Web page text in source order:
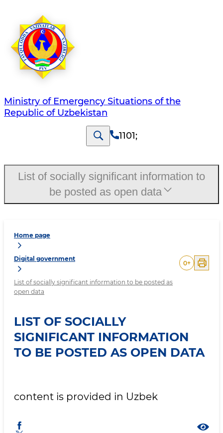
Ministry of Emergency Situations of the
Republic of Uzbekistan
1101;
Home page
Digital government
List of socially significant information to be posted as
open data
0+
LIST OF SOCIALLY
SIGNIFICANT INFORMATION
TO BE POSTED AS OPEN DATA
content is provided in Uzbek
List of socially significant information to
be posted as open data